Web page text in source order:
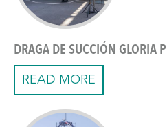
DRAGA DE SUCCIÓN GLORIA P
READ MORE